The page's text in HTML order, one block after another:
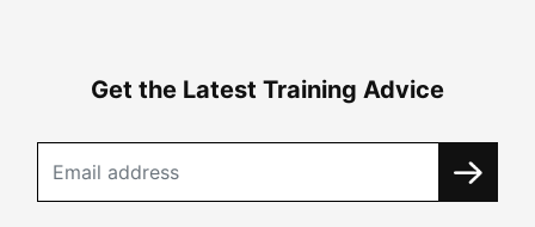
Get the Latest Training Advice